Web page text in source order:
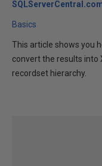
Basics
This article shows you
convert the results into
recordset hierarchy.